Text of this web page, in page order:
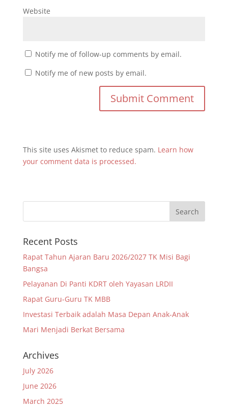
Website
Notify me of follow-up comments by email.
Notify me of new posts by email.
This site uses Akismet to reduce spam. Learn how
your comment data is processed.
Recent Posts
Rapat Tahun Ajaran Baru 2026/2027 TK Misi Bagi
Bangsa
Pelayanan Di Panti KDRT oleh Yayasan LRDII
Rapat Guru-Guru TK MBB
Investasi Terbaik adalah Masa Depan Anak-Anak
Mari Menjadi Berkat Bersama
Archives
July 2026
June 2026
March 2025